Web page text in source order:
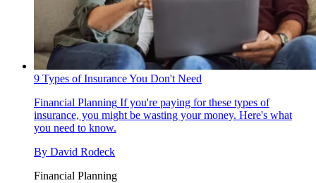
9 Types of Insurance You Don't Need
Financial Planning If you're paying for these types of
insurance, you might be wasting your money. Here's what
you need to know.
By David Rodeck
Financial Planning